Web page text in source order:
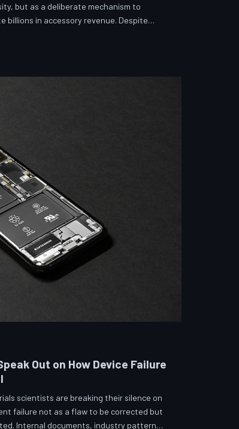
but as a deliberate mechanism to
billions in accessory revenue. Despite
never accidental. TechToDown
Out on How Device Failure
scientists are breaking their silence on
failure not as a flaw to be corrected but
Internal documents, industry pattern